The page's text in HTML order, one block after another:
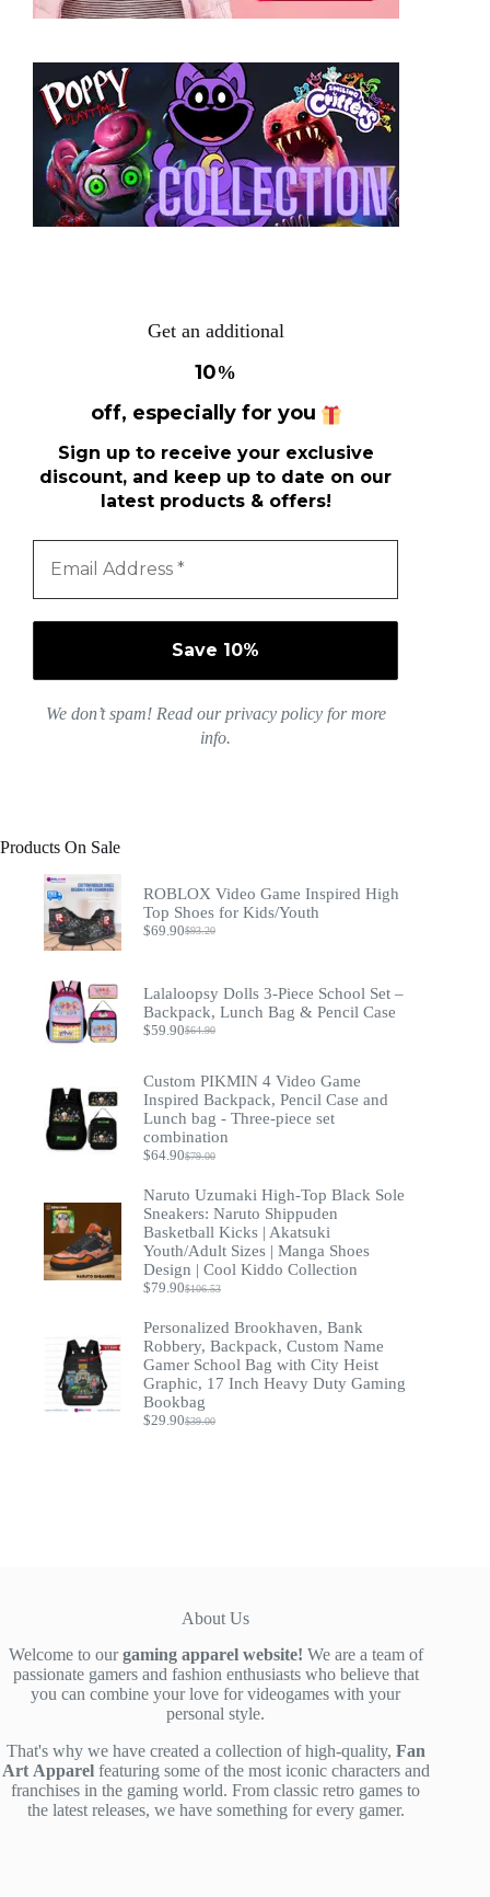
Get an additional
10%
off, especially for you
Sign up to receive your exclusive
discount, and keep up to date on our
latest products & offers!
We don’t spam! Read ourprivacy policyfor more
info.
Products On Sale
ROBLOX Video Game Inspired High
Top Shoes for Kids/Youth
$93.20
Original
$93.20.
$69.90Current
$69.90.
Lalaloopsy Dolls 3-Piece School Set –
Backpack, Lunch Bag & Pencil Case
$64.90
Original
was:
$64.90.
$59.90Current
$59.90.
Custom PIKMIN 4 Video Game
Inspired Backpack, Pencil Case and
Lunch bag - Three-piece set
combination
$79.00
Original
was:
$79.00.
$64.90Current
is:
$64.90.
Naruto Uzumaki High-Top Black Sole
Sneakers: Naruto Shippuden
Basketball Kicks | Akatsuki
Youth/Adult Sizes | Manga Shoes
Design | Cool Kiddo Collection
$106.53
Original
was:
$106.53.
$79.90Current
is:
$79.90.
Personalized Brookhaven, Bank
Robbery, Backpack, Custom Name
Gamer School Bag with City Heist
Graphic, 17 Inch Heavy Duty Gaming
Bookbag
$39.00
Original
$29.90Current
About Us
Welcome to ourgaming apparel website! We are a team of
passionate gamers and fashion enthusiasts who believe that
you can combine your love for videogames with your
personal style.
That's why we have created a collection of high-quality, Fan
Art Apparelfeaturing some of the most iconic characters and
franchises in the gaming world. From classic retro games to
the latest releases, we have something for every gamer.